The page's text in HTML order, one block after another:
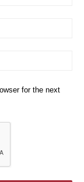
for the next